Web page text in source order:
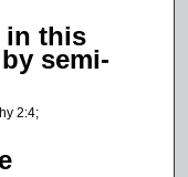
in this
semi-
2:4;